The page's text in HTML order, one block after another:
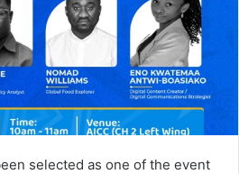
selected as one of the event